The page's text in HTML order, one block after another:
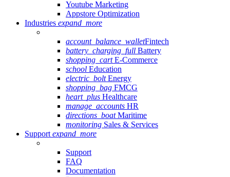
Youtube Marketing
Appstore Optimization
Industries expand_more
account_balance_walletFintech
battery_charging_full Battery
shopping_cartE-Commerce
school Education
electric_boltEnergy
shopping_bag FMCG
heart_plus Healthcare
manage_accounts HR
directions_boatMaritime
monitoring Sales & Services
Support expand_more
Support
FAQ
Documentation